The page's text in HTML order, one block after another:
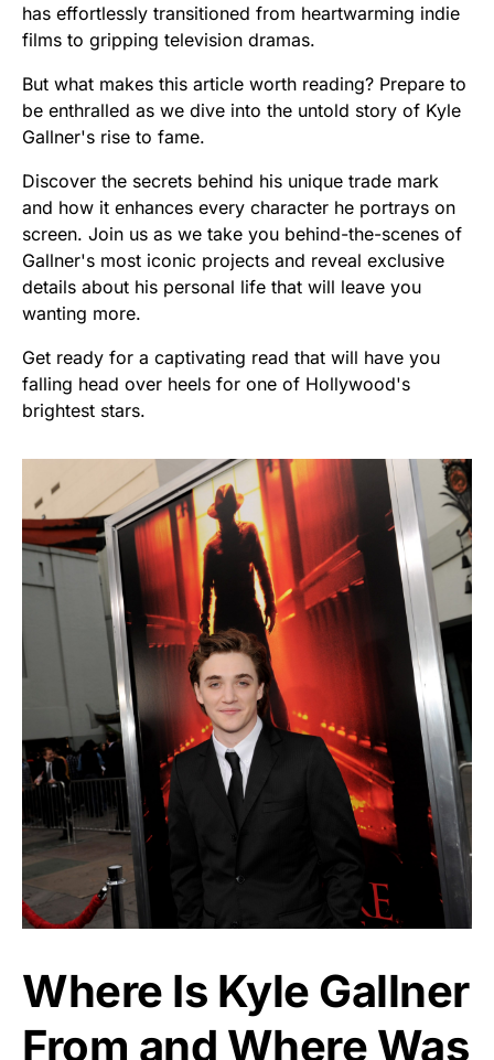
has effortlessly transitioned from heartwarming indie
films to gripping television dramas.
But what makes this article worth reading? Prepare to
be enthralled as we dive into the untold story of Kyle
Gallner's rise to fame.
Discover the secrets behind his unique trade mark
and how it enhances every character he portrays on
screen. Join us as we take you behind-the-scenes of
Gallner's most iconic projects and reveal exclusive
details about his personal life that will leave you
wanting more.
Get ready for a captivating read that will have you
falling head over heels for one of Hollywood's
brightest stars.
Where Is Kyle Gallner
From and Where Was